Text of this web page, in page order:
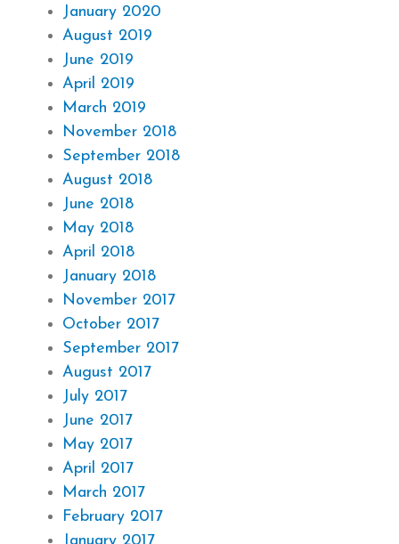
January 2020
August 2019
June 2019
April 2019
March 2019
November 2018
September 2018
August 2018
June 2018
May 2018
April 2018
January 2018
November 2017
October 2017
September 2017
August 2017
July 2017
June 2017
May 2017
April 2017
March 2017
February 2017